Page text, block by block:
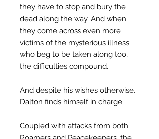
they have to stop and bury the
dead along the way. And when
they come across even more
victims of the mysterious illness
who beg to be taken along too,
the difficulties compound.
And despite his wishes otherwise,
Dalton finds himself in charge.
Coupled with attacks from both